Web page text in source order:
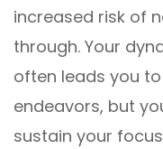
increased risk of
through. Your
often leads you
endeavors, but
sustain your